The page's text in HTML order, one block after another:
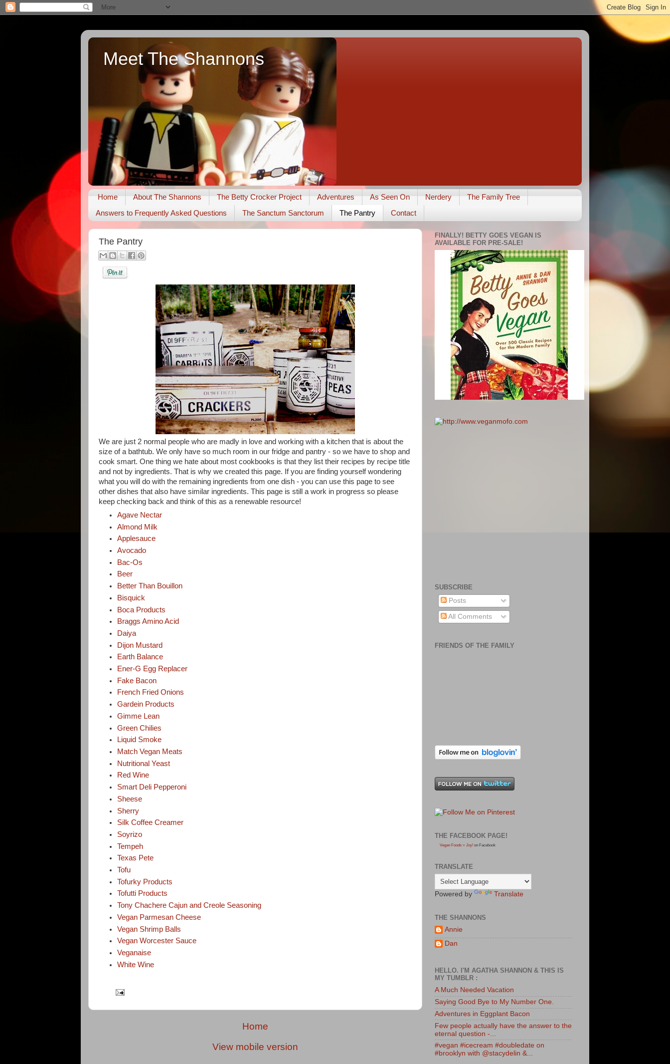
Meet The Shannons
Home About The Shannons The Betty Crocker Project Adventures As Seen On Nerdery
The Family Tree
Answers to Frequently Asked Questions
The Sanctum Sanctorum The Pantry Contact
The Pantry
We are just 2 normal people who are madly in love and working with a kitchen that is about the
size of a bathtub. We only have so much room in our fridge and pantry - so we have to shop and
cook smart. One thing we hate about most cookbooks is that they list their recipes by recipe title
and not by ingredients. That is why we created this page. If you are finding yourself wondering
what you will do with the remaining ingredients from one dish - you can use this page to see
other dishes that also have similar ingredients. This page is still a work in progress so please
keep checking back and think of this as a renewable resource!
Agave Nectar
Almond Milk
Applesauce
Avocado
Bac-Os
Beer
Better Than Bouillon
Bisquick
Boca Products
Braggs Amino Acid
Daiya
Dijon Mustard
Earth Balance
Ener-G Egg Replacer
Fake Bacon
French Fried Onions
Gardein Products
Gimme Lean
Green Chilies
Liquid Smoke
Match Vegan Meats
Nutritional Yeast
Red Wine
Smart Deli Pepperoni
Sheese
Sherry
Silk Coffee Creamer
Soyrizo
Tempeh
Texas Pete
Tofu
Tofurky Products
Tofutti Products
Tony Chachere Cajun and Creole Seasoning
Vegan Parmesan Cheese
Vegan Shrimp Balls
Vegan Worcester Sauce
Veganaise
White Wine
Home
View mobile version
FINALLY! BETTY GOES VEGAN IS
AVAILABLE FOR PRE-SALE!
SUBSCRIBE
Posts
All Comments
FRIENDS OF THE FAMILY
THE FACEBOOK PAGE!
Vegan Foods = Joy! on Facebook
TRANSLATE
Powered by Translate
THE SHANNONS
Annie
Dan
HELLO. I'M AGATHA SHANNON & THIS IS
MY TUMBLR :
A Much Needed Vacation
Saying Good Bye to My Number One.
Adventures in Eggplant Bacon
Few people actually have the answer to the
eternal question -...
#vegan #icecream #doubledate on
#brooklyn with @stacydelin &...